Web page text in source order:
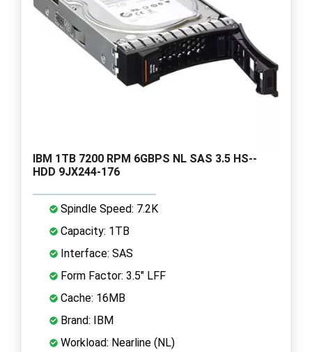
IBM 1TB 7200 RPM 6GBPS NL SAS 3.5 HS--
HDD 9JX244-176
Spindle Speed: 7.2K
Capacity: 1TB
Interface: SAS
Form Factor: 3.5" LFF
Cache: 16MB
Brand: IBM
Workload: Nearline (NL)